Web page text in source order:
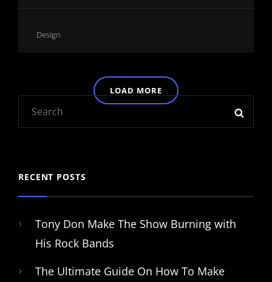
Cat
Design
LOAD MORE
RECENT POSTS
Tony Don Make The Show Burning with
His Rock Bands
The Ultimate Guide On How To Make